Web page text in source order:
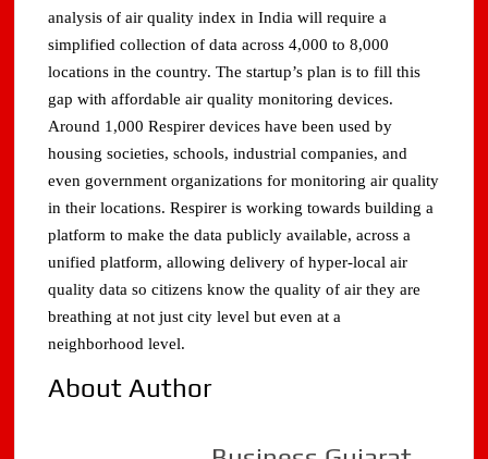
analysis of air quality index in India will require a
simplified collection of data across 4,000 to 8,000
locations in the country. The startup’s plan is to fill this
gap with affordable air quality monitoring devices.
Around 1,000 Respirer devices have been used by
housing societies, schools, industrial companies, and
even government organizations for monitoring air quality
in their locations. Respirer is working towards building a
platform to make the data publicly available, across a
unified platform, allowing delivery of hyper-local air
quality data so citizens know the quality of air they are
breathing at not just city level but even at a
neighborhood level.
About Author